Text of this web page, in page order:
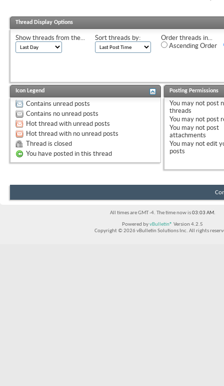
Thread Display Options
Show threads from the... Sort threads by:
Order threads in...
Ascending Order
Icon Legend
Contains unread posts
Contains no unread posts
Hot thread with unread posts
Hot thread with no unread posts
Thread is closed
You have posted in this thread
Posting Permissions
You may not post
threads
You may not post
You may not post
attachments
You may not edit
posts
All times are GMT -4. The time now is03:03 AM.
Powered byvBulletin® Version 4.2.5
Copyright © 2026 vBulletin Solutions Inc. All rights